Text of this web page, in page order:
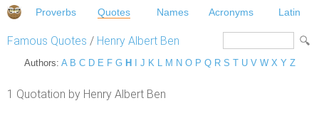
Proverbs Quotes Names Acronyms Latin
Famous Quotes / Henry Albert Ben
Authors: A B C D E F G H J K L M N O P Q R S T U V W X Y Z
1 Quotation by Henry Albert Ben